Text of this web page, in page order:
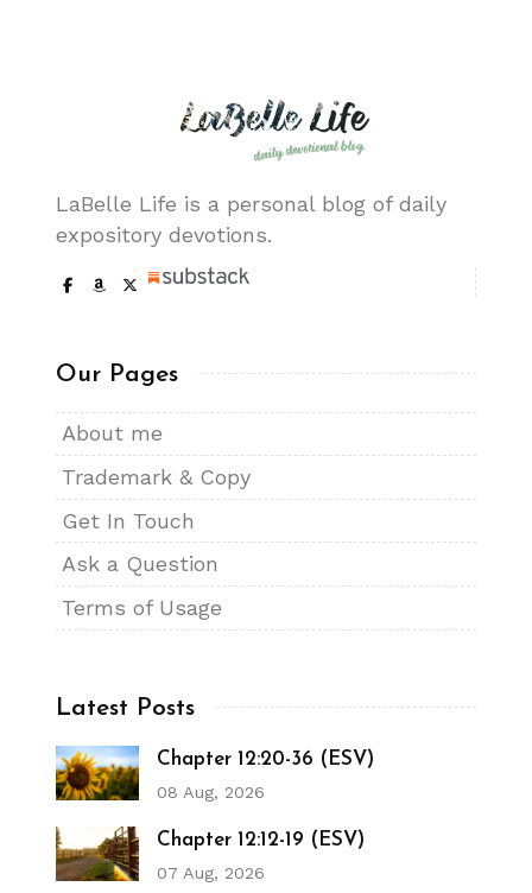
LaBelle Life is a personal blog of daily
expository devotions.
Our Pages
About me
Trademark & Copy
Get In Touch
Ask a Question
Terms of Usage
Latest Posts
Chapter 12:20-36 (ESV)
08 Aug, 2026
Chapter 12:12-19 (ESV)
07 Aug, 2026